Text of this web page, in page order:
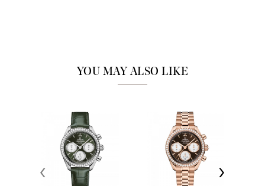
YOU MAY ALSO LIKE
‹ ›